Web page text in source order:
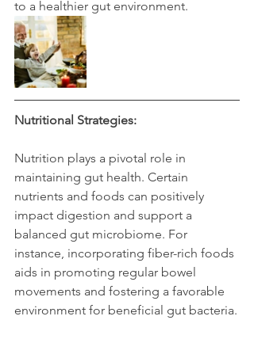
to a healthier gut environment.
Nutritional Strategies:
Nutrition plays a pivotal role in
maintaining gut health. Certain
nutrients and foods can positively
impact digestion and support a
balanced gut microbiome. For
instance, incorporating fiber-rich foods
aids in promoting regular bowel
movements and fostering a favorable
environment for beneficial gut bacteria.